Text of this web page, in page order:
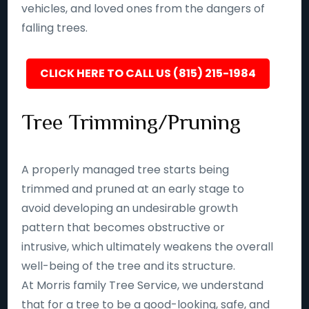
vehicles, and loved ones from the dangers of
falling trees.
CLICK HERE TO CALL US (815) 215-1984
Tree Trimming/Pruning
A properly managed tree starts being
trimmed and pruned at an early stage to
avoid developing an undesirable growth
pattern that becomes obstructive or
intrusive, which ultimately weakens the overall
well-being of the tree and its structure.
At Morris family Tree Service, we understand
that for a tree to be a good-looking, safe, and